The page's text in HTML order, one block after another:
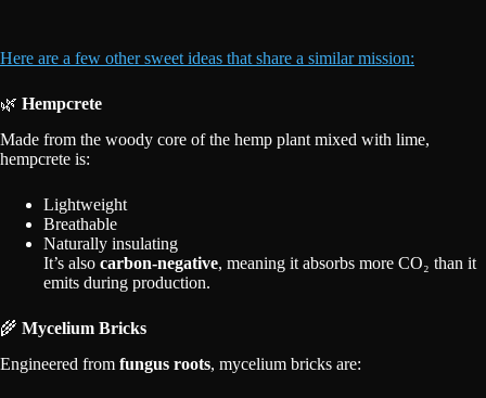
Here are a few other sweet ideas that share a similar mission:
🌿 Hempcrete
Made from the woody core of the hemp plant mixed with lime,
hempcrete is:
Lightweight
Breathable
Naturally insulating
It’s also carbon-negative, meaning it absorbs more CO₂ than it
emits during production.
🌾 Mycelium Bricks
Engineered from fungus roots, mycelium bricks are: